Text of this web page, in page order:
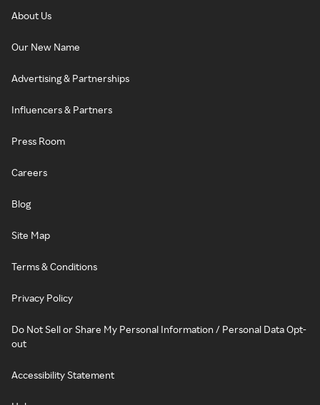
About Us
Our New Name
Advertising & Partnerships
Influencers & Partners
Press Room
Careers
Blog
Site Map
Terms & Conditions
Privacy Policy
Do Not Sell or Share My Personal Information / Personal Data Opt-
out
Accessibility Statement